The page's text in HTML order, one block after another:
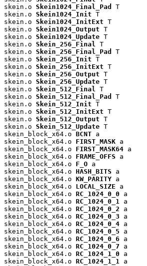
skein.o Skein1024_Final_Pad
T
skein.o Skein1024_Init T
skein.o Skein1024_InitExt T
skein.o Skein1024_Output T
skein.o Skein1024_Update T
skein.o Skein_256_Final
T
skein.o Skein_256_Final_Pad
T
skein.o Skein_256_Init T
skein.o Skein_256_InitExt T
skein.o Skein_256_Output T
skein.o Skein_256_Update T
skein.o Skein_512_Final
T
skein.o Skein_512_Final_Pad
T
skein.o Skein_512_Init T
skein.o Skein_512_InitExt T
skein.o Skein_512_Output T
skein.o Skein_512_Update T
skein_block_x64.o BCNT a
skein_block_x64.o FIRST_MASK a
skein_block_x64.o FIRST_MASK64 a
skein_block_x64.o FRAME_OFFS a
skein_block_x64.o F_O a
skein_block_x64.o HASH_BITS a
skein_block_x64.o KW_PARITY a
skein_block_x64.o LOCAL_SIZE a
skein_block_x64.o RC_1024_0_0 a
skein_block_x64.o RC_1024_0_1
a
skein_block_x64.o RC_1024_0_2 a
skein_block_x64.o RC_1024_0_3 a
skein_block_x64.o RC_1024_0_4 a
skein_block_x64.o RC_1024_0_5 a
skein_block_x64.o RC_1024_0_6 a
skein_block_x64.o RC_1024_0_7 a
skein_block_x64.o RC_1024_1_0 a
skein_block_x64.o RC_1024_1_1
a